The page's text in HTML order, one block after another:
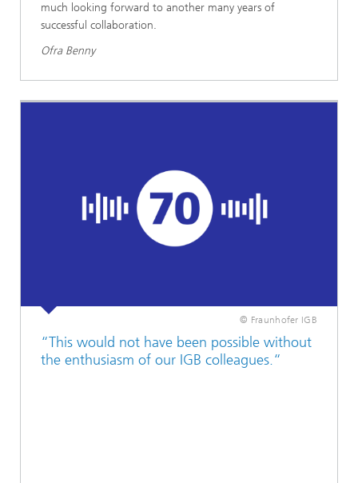
much looking forward to another many years of
successful collaboration.
Ofra Benny
© Fraunhofer IGB
“This would not have been possible without
the enthusiasm of our IGB colleagues.“